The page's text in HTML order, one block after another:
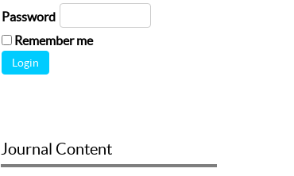
Password
Remember me
Journal Content